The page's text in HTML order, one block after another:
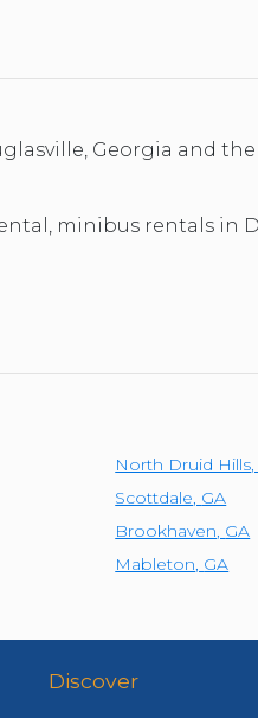
Georgia and
minibus rentals in
North Druid Hills,
Scottdale, GA
Brookhaven, GA
Mableton, GA
Discover